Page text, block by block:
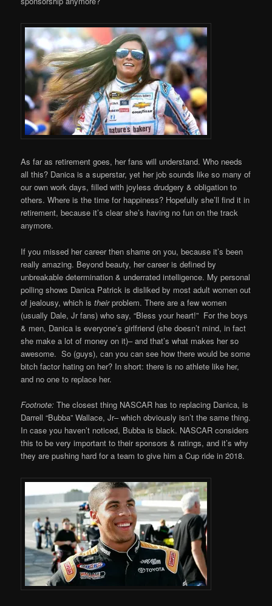
As far as retirement goes, her fans will understand. Who needs
all this? Danica is a superstar, yet her job sounds like so many of
our own work days, filled with joyless drudgery & obligation to
others. Where is the time for happiness? Hopefully she’ll find it in
retirement, because it’s clear she’s having no fun on the track
anymore.
If you missed her career then shame on you, because it’s been
really amazing. Beyond beauty, her career is defined by
unbreakable determination & underrated intelligence. My personal
polling shows Danica Patrick is disliked by most adult women out
of jealousy, which istheirproblem. There are a few women
(usually Dale, Jr fans) who say, “Bless your heart!” For the boys
& men, Danica is everyone’s girlfriend (she doesn’t mind, in fact
she make a lot of money on it)– and that’s what makes her so
awesome. So (guys), can you can see how there would be some
bitch factor hating on her? In short: there is no athlete like her,
and no one to replace her.
Footnote: The closest thing NASCAR has to replacing Danica, is
Darrell “Bubba” Wallace, Jr– which obviously isn’t the same thing.
In case you haven’t noticed, Bubba is black. NASCAR considers
this to be very important to their sponsors & ratings, and it’s why
they are pushing hard for a team to give him a Cup ride in 2018.